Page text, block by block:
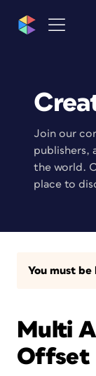
Join our
publishers,
the world.
place to
You must
Multi
Offset